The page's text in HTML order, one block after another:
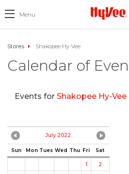
Menu
Stores Shakopee Hy-Vee
Calendar of
Events for Shakopee Hy-Vee
July 2022
Sun Mon Tues Wed Thu Fri Sat
1
2